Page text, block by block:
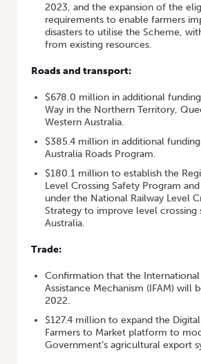
2023, and the expansion of the
requirements to enable farmers
disasters to utilise the Scheme,
from existing resources.
Roads and transport:
$678.0 million in additional
Way in the Northern Territory,
Western Australia.
$385.4 million in additional
Australia Roads Program.
$180.1 million to establish the
Level Crossing Safety Program
under the National Railway Level
Strategy to improve level crossing
Australia.
Trade:
Confirmation that the International
Assistance Mechanism (IFAM) will
2022.
$127.4 million to expand the
Farmers to Market platform to
Government’s agricultural export